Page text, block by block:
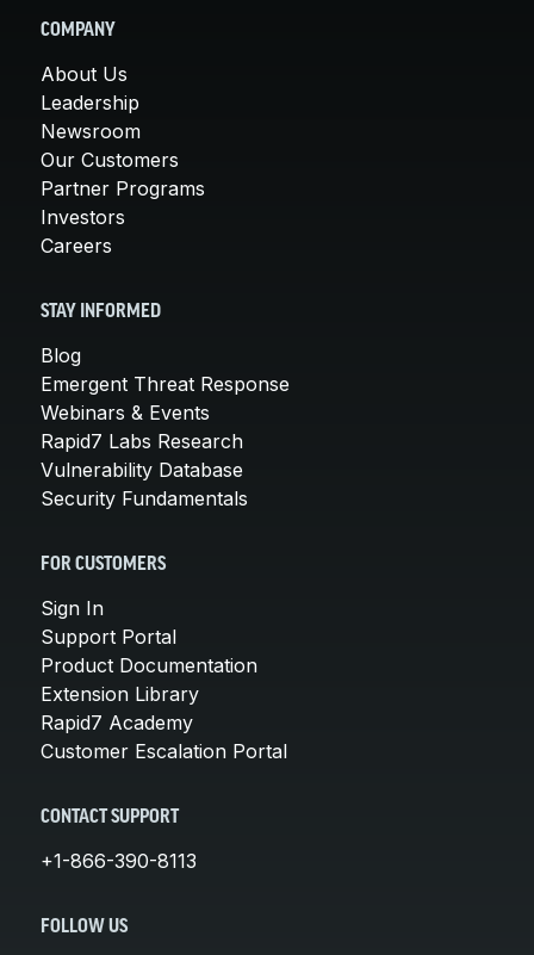
COMPANY
About Us
Leadership
Newsroom
Our Customers
Partner Programs
Investors
Careers
STAY INFORMED
Blog
Emergent Threat Response
Webinars & Events
Rapid7 Labs Research
Vulnerability Database
Security Fundamentals
FOR CUSTOMERS
Sign In
Support Portal
Product Documentation
Extension Library
Rapid7 Academy
Customer Escalation Portal
CONTACT SUPPORT
+1-866-390-8113
FOLLOW US